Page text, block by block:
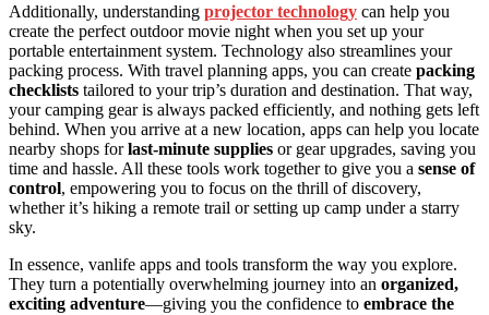
Additionally, understanding projector technology can help you
create the perfect outdoor movie night when you set up your
portable entertainment system. Technology also streamlines your
packing process. With travel planning apps, you can create packing
checklists tailored to your trip’s duration and destination. That way,
your camping gear is always packed efficiently, and nothing gets left
behind. When you arrive at a new location, apps can help you locate
nearby shops forlast-minute supplies or gear upgrades, saving you
time and hassle. All these tools work together to give you a sense of
control, empowering you to focus on the thrill of discovery,
whether it’s hiking a remote trail or setting up camp under a starry
sky.
In essence, vanlife apps and tools transform the way you explore.
They turn a potentially overwhelming journey into an organized,
exciting adventure—giving you the confidence to embrace the